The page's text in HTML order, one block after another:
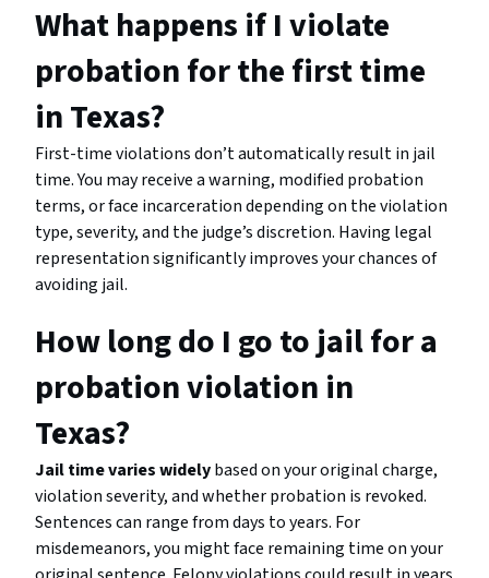
What happens if I violate
probation for the first time
in Texas?
First-time violations don’t automatically result in jail
time. You may receive a warning, modified probation
terms, or face incarceration depending on the violation
type, severity, and the judge’s discretion. Having legal
representation significantly improves your chances of
avoiding jail.
How long do I go to jail for a
probation violation in
Texas?
Jail time varies widelybased on your original charge,
violation severity, and whether probation is revoked.
Sentences can range from days to years. For
misdemeanors, you might face remaining time on your